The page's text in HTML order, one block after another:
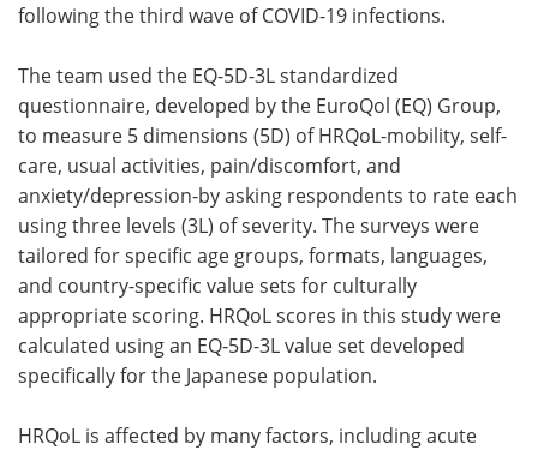
following the third wave of COVID-19 infections.
The team used the EQ-5D-3L standardized
questionnaire, developed by the EuroQol (EQ) Group,
to measure 5 dimensions (5D) of HRQoL-mobility, self-
care, usual activities, pain/discomfort, and
anxiety/depression-by asking respondents to rate each
using three levels (3L) of severity. The surveys were
tailored for specific age groups, formats, languages,
and country-specific value sets for culturally
appropriate scoring. HRQoL scores in this study were
calculated using an EQ-5D-3L value set developed
specifically for the Japanese population.
HRQoL is affected by many factors, including acute